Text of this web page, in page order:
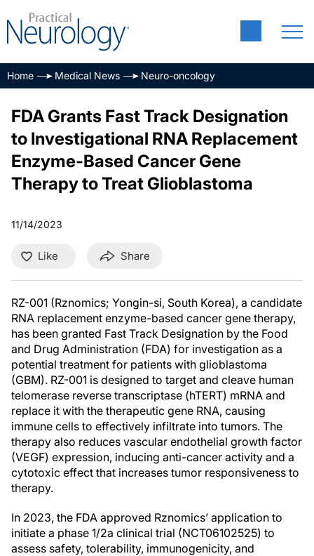
Home Medical News Neuro-oncology
FDA Grants Fast Track Designation
to Investigational RNA Replacement
Enzyme-Based Cancer Gene
Therapy to Treat Glioblastoma
11/14/2023
Like Share
RZ-001 (Rznomics; Yongin-si, South Korea), a candidate
RNA replacement enzyme-based cancer gene therapy,
has been granted Fast Track Designation by the Food
and Drug Administration (FDA) for investigation as a
potential treatment for patients with glioblastoma
(GBM). RZ-001 is designed to target and cleave human
telomerase reverse transcriptase (hTERT) mRNA and
replace it with the therapeutic gene RNA, causing
immune cells to effectively infiltrate into tumors. The
therapy also reduces vascular endothelial growth factor
(VEGF) expression, inducing anti-cancer activity and a
cytotoxic effect that increases tumor responsiveness to
therapy.
In 2023, the FDA approved Rznomics’ application to
initiate a phase 1/2a clinical trial (NCT06102525) to
assess safety, tolerability, immunogenicity, and